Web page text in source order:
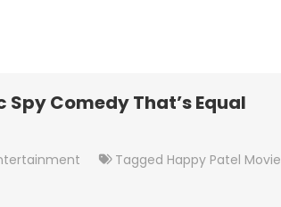
Comedy That’s Equal
Tagged Happy Patel Movie